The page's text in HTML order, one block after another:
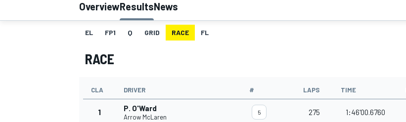
MOTOGP
OverviewResultsNews
EL FP1 Q GRID RACE FL
RACE
CLA DRIVER # LAPS TIME
1 P. O'Ward
Arrow McLaren
5 275 1:46'00.6760